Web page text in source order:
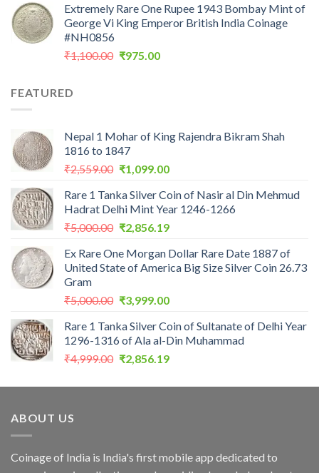
was:
₹900.00.
is:
₹450.00.
Extremely Rare One Rupee 1943 Bombay Mint of
George Vi King Emperor British India Coinage
#NH0856
₹1,100.00 Original
₹975.00Current
FEATURED
Nepal 1 Mohar of King Rajendra Bikram Shah
1816 to 1847
₹2,559.00 Original
was:
₹2,559.00.
₹1,099.00Current
is:
₹1,099.00.
Rare 1 Tanka Silver Coin of Nasir al Din Mehmud
Hadrat Delhi Mint Year 1246-1266
₹5,000.00 Original
was:
₹5,000.00.
₹2,856.19Current
is:
₹2,856.19.
Ex Rare One Morgan Dollar Rare Date 1887 of
United State of America Big Size Silver Coin 26.73
Gram
₹5,000.00 Original
was:
₹5,000.00.
₹3,999.00Current
is:
₹3,999.00.
Rare 1 Tanka Silver Coin of Sultanate of Delhi Year
1296-1316 of Ala al-Din Muhammad
₹4,999.00 Original
was:
₹2,856.19Current
is:
ABOUT US
Coinage of India is India's first mobile app dedicated to